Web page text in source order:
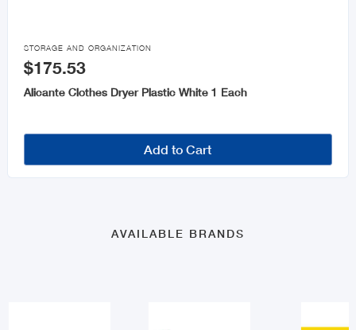

STORAGE AND ORGANIZATION
$175.53
Alicante Clothes Dryer Plastic White 1 Each
Add to Cart
AVAILABLE BRANDS